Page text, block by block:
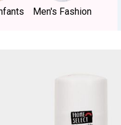
Men's Fashion